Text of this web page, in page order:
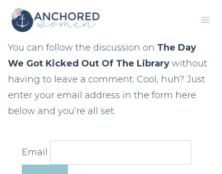
Skip
You can follow the discussion on The Day
We Got Kicked Out Of The Library without
having to leave a comment. Cool, huh? Just
enter your email address in the form here
below and you’re all set.
Email